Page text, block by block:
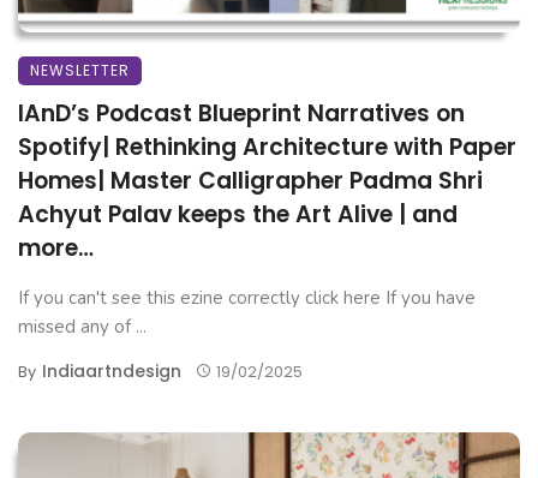
NEWSLETTER
IAnD’s Podcast Blueprint Narratives on
Spotify| Rethinking Architecture with Paper
Homes| Master Calligrapher Padma Shri
Achyut Palav keeps the Art Alive | and
more…
If you can't see this ezine correctly click here If you have
missed any of ...
By Indiaartndesign 19/02/2025